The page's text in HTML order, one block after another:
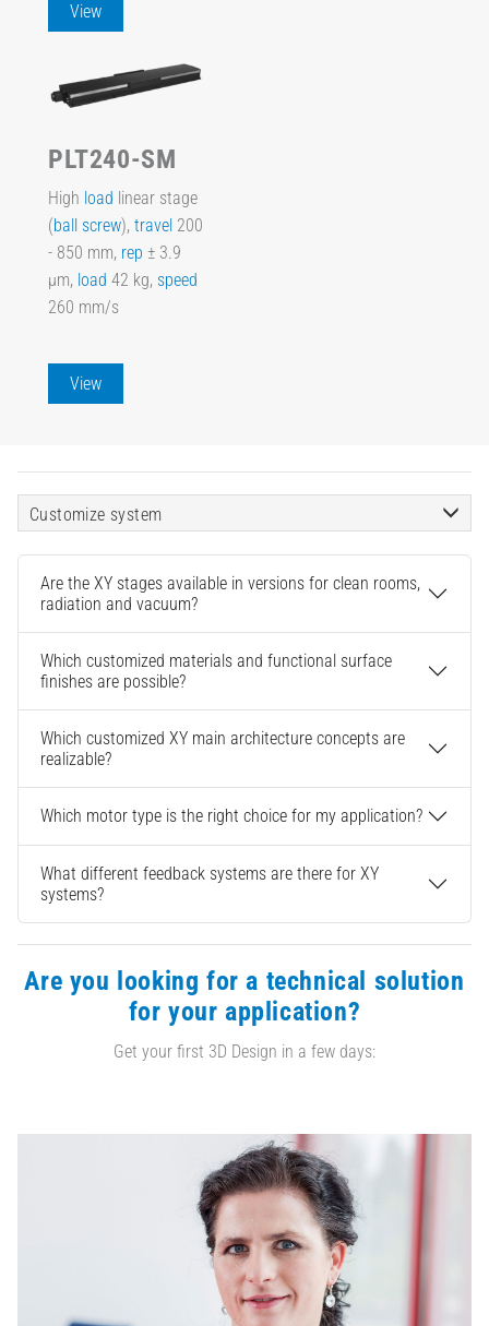
View
PLT240-SM
High load linear stage
(ball screw), travel 200
- 850 mm, rep ± 3.9
µm, load 42 kg, speed
260 mm/s
View
Customize system
Are the XY stages available in versions for clean rooms,
radiation and vacuum?
Which customized materials and functional surface
finishes are possible?
Which customized XY main architecture concepts are
realizable?
Which motor type is the right choice for my application?
What different feedback systems are there for XY
systems?
Are you looking for a technical solution
for your application?
Get your first 3D Design in a few days: